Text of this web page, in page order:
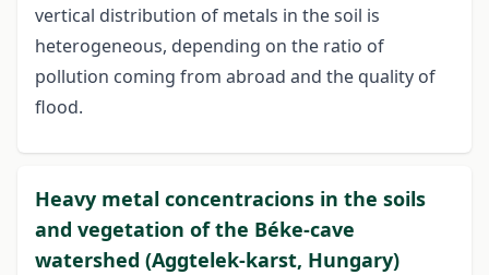
vertical distribution of metals in the soil is
heterogeneous, depending on the ratio of
pollution coming from abroad and the quality of
flood.
Heavy metal concentracions in the soils
and vegetation of the Béke-cave
watershed (Aggtelek-karst, Hungary)